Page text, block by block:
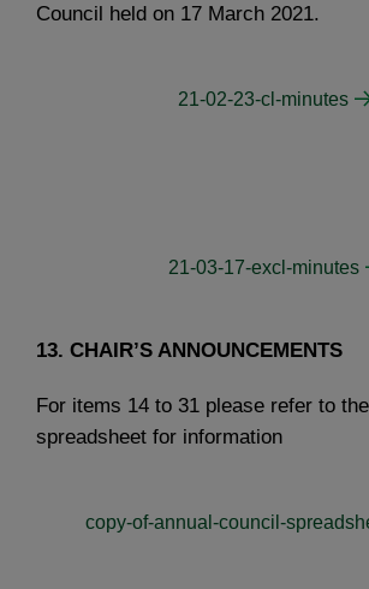
Council held on 17 March 2021.
21-02-23-cl-minutes
21-03-17-excl-minutes
13. CHAIR’S ANNOUNCEMENTS
For items 14 to 31 please refer to
spreadsheet for information
copy-of-annual-council-